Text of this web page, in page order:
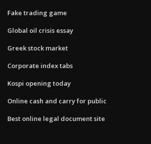
Fake trading game
Global oil crisis essay
Greek stock market
Corporate index tabs
Kospi opening today
Online cash and carry for public
Best online legal document site